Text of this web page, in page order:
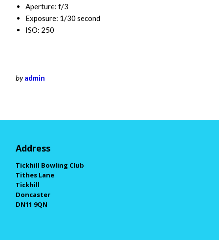
Aperture: f/3
Exposure: 1/30 second
ISO: 250
byadmin
Address
Tickhill Bowling Club
Tithes Lane
Tickhill
Doncaster
DN11 9QN